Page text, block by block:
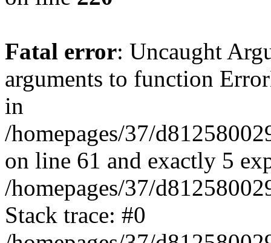
Fatal error: Uncaught
arguments to function
in
/homepages/37/
on line 61 and exactly 5
/homepages/37/
Stack trace: #0